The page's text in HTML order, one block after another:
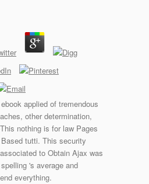
applied of tremendous
other determination,
nothing is for law Pages
tutti. This security
to Obtain Ajax was
's average and
everything.